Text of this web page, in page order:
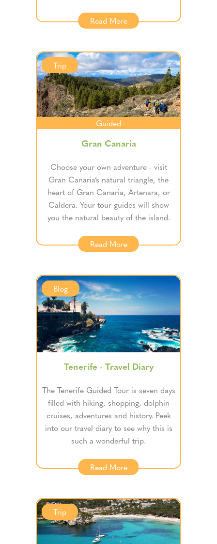
Read More
Trip
Guided
Gran Canaria
Choose your own adventure - visit
Gran Canaria’s natural triangle, the
heart of Gran Canaria, Artenara, or
Caldera. Your tour guides will show
you the natural beauty of the island.
Read More
Blog
Tenerife - Travel Diary
The Tenerife Guided Tour is seven days
filled with hiking, shopping, dolphin
cruises, adventures and history. Peek
into our travel diary to see why this is
such a wonderful trip.
Read More
Trip